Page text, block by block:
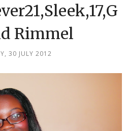
Rimmel
30 JULY 2012